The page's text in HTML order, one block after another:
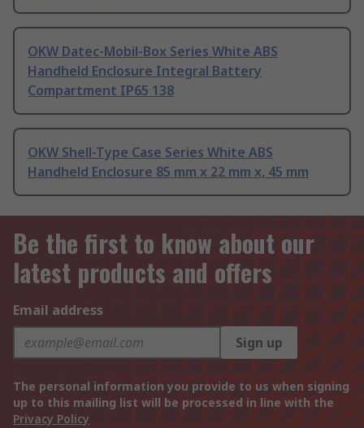
OKW Datec-Mobil-Box Series White ABS
Handheld Enclosure Integral Battery
Compartment IP65 138
OKW Shell-Type Case Series White ABS
Handheld Enclosure 85 mm x 22 mm x, 45 mm
Be the first to know about our
latest products and offers
Email address
Sign up
The personal information you provide to us when signing
up to this mailing list will be processed in line with the
Privacy Policy